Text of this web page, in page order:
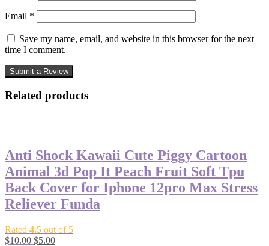
Email *
Save my name, email, and website in this browser for the next
time I comment.
Related products
Anti Shock Kawaii Cute Piggy Cartoon
Animal 3d Pop It Peach Fruit Soft Tpu
Back Cover for Iphone 12pro Max Stress
Reliever Funda
Rated 4.5 out of 5
$10.00 $5.00